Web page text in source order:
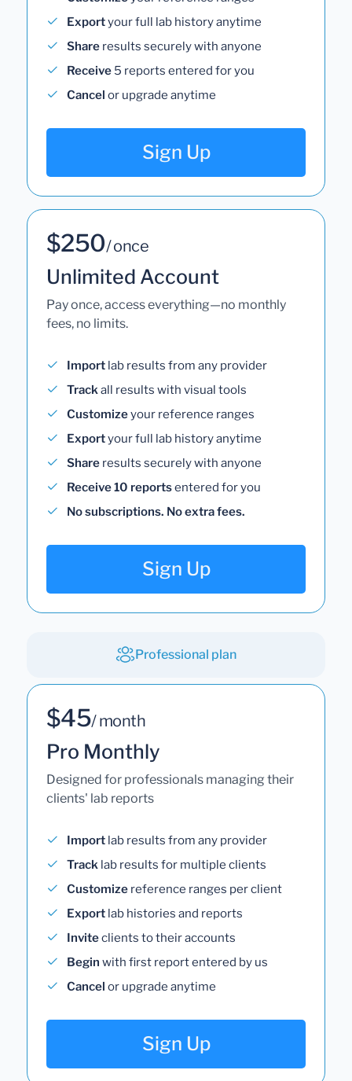
Exportyour full lab history anytime
Share results securely with anyone
Receive 5 reports entered for you
Cancel or upgrade anytime
Sign Up
$250/ once
Unlimited Account
Pay once, access everything—no monthly
fees, no limits.
Import lab results from any provider
Trackall results with visual tools
Customizeyour reference ranges
Exportyour full lab history anytime
Share results securely with anyone
Receive 10 reportsentered for you
No subscriptions. No extra fees.
Sign Up
Professional plan
$45/ month
Pro Monthly
Designed for professionals managing their
clients' lab reports
Import lab results from any provider
Track lab results for multiple clients
Customize reference ranges per client
Export lab histories and reports
Inviteclients to their accounts
Begin with first report entered by us
Cancel or upgrade anytime
Sign Up